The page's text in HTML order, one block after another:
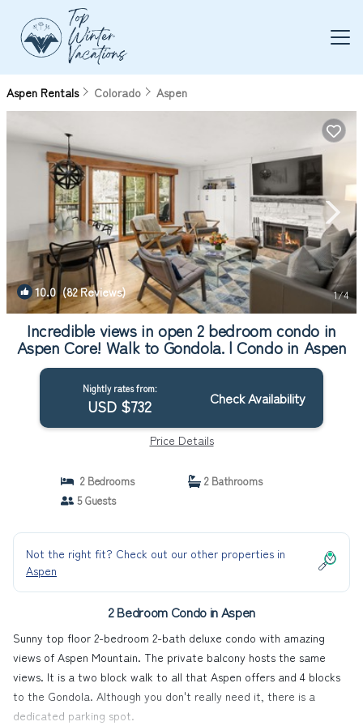
Aspen Rentals Colorado Aspen
10.0(82 Reviews) 1/4
Incredible views in open 2 bedroom condo in
Aspen Core! Walk to Gondola. | Condo in Aspen
Nightly rates from:
USD $732 Check Availability
Price Details
2 Bedrooms
2 Bathrooms
5 Guests
Not the right fit? Check out our other properties in
Aspen
2 Bedroom Condo in Aspen
Sunny top floor 2-bedroom 2-bath deluxe condo with amazing
views of Aspen Mountain. The private balcony hosts the same
views. It is a two block walk to all that Aspen offers and 4 blocks
to the Gondola. Although you don't really need it, there is a
dedicated parking spot.